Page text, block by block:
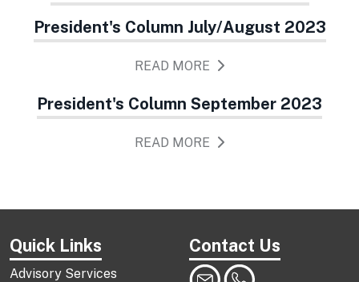
President's Column July/August 2023
READ MORE
President's Column September 2023
READ MORE
Quick Links
Advisory Services
Contact Us